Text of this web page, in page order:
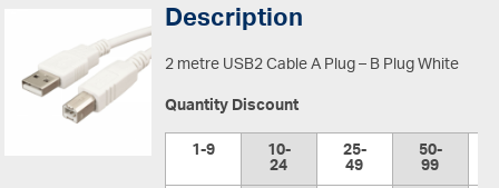
Description
2 metre USB2 Cable A Plug – B Plug White
Quantity Discount
1-9
10-
24 25-
49 50-
99